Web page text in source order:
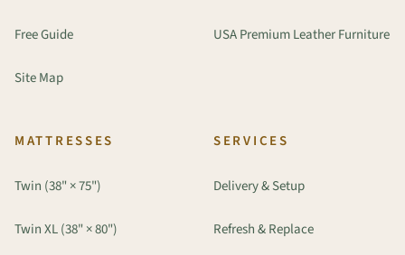
Free Guide
Site Map
USA Premium Leather Furniture
MATTRESSES
Twin (38" × 75")
Twin XL (38" × 80")
SERVICES
Delivery & Setup
Refresh & Replace